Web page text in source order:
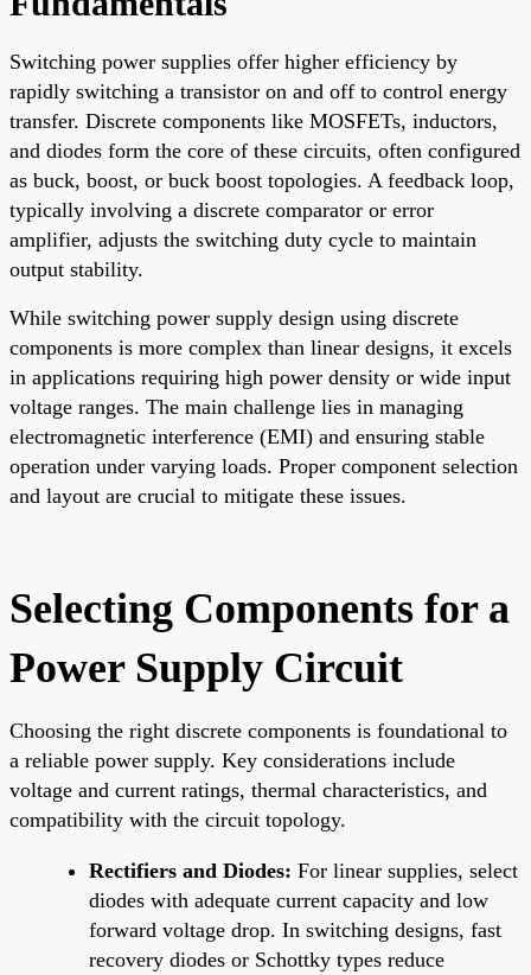
Switching power supplies offer higher efficiency by
rapidly switching a transistor on and off to control energy
transfer. Discrete components like MOSFETs, inductors,
and diodes form the core of these circuits, often configured
as buck, boost, or buck boost topologies. A feedback loop,
typically involving a discrete comparator or error
amplifier, adjusts the switching duty cycle to maintain
output stability.
While switching power supply design using discrete
components is more complex than linear designs, it excels
in applications requiring high power density or wide input
voltage ranges. The main challenge lies in managing
electromagnetic interference (EMI) and ensuring stable
operation under varying loads. Proper component selection
and layout are crucial to mitigate these issues.
Selecting Components for a
Power Supply Circuit
Choosing the right discrete components is foundational to
a reliable power supply. Key considerations include
voltage and current ratings, thermal characteristics, and
compatibility with the circuit topology.
Rectifiers and Diodes: For linear supplies, select
diodes with adequate current capacity and low
forward voltage drop. In switching designs, fast
recovery diodes or Schottky types reduce